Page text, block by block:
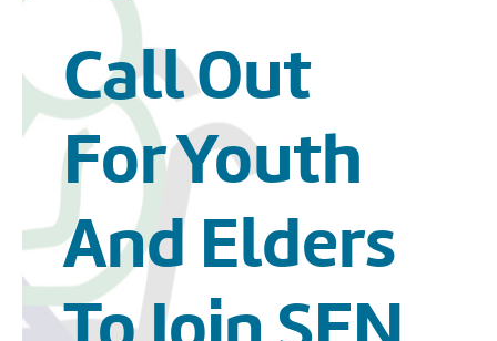
Call Out
For Youth
And Elders